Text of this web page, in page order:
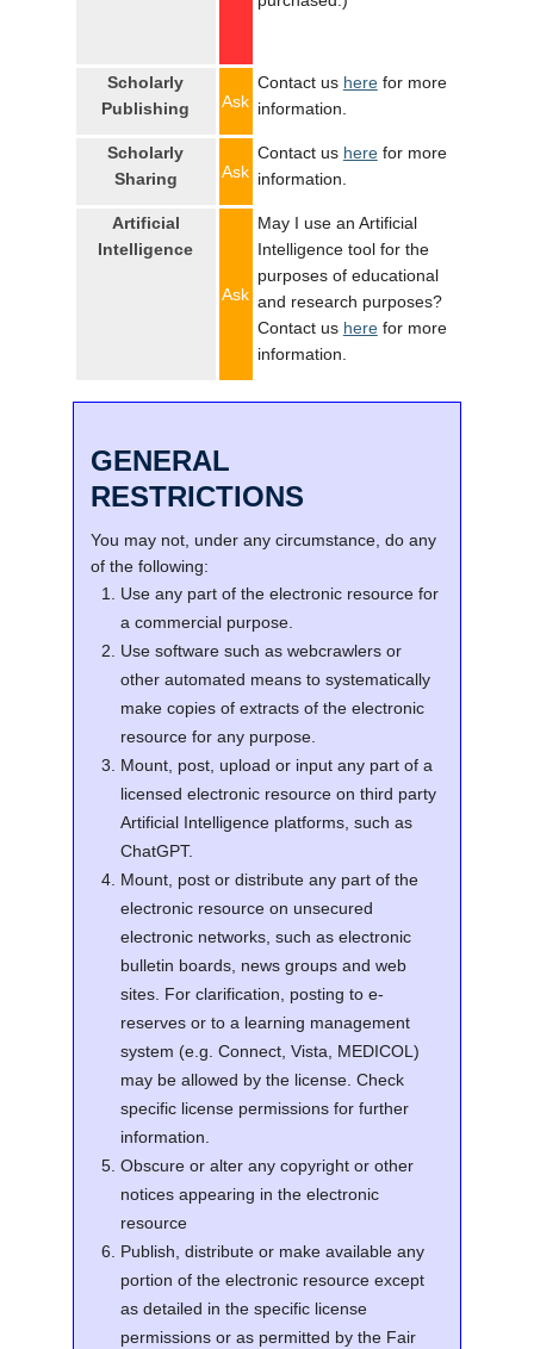
Scholarly
Publishing
Ask
Contact us herefor more
information.
Scholarly
Sharing
Ask
Contact us herefor more
information.
Artificial
Intelligence
Ask
May I use an Artificial
Intelligence tool for the
purposes of educational
and research purposes?
Contact us herefor more
information.
GENERAL
RESTRICTIONS
You may not, under any circumstance, do any
of the following:
Use any part of the electronic resource for
a commercial purpose.
Use software such as webcrawlers or
other automated means to systematically
make copies of extracts of the electronic
resource for any purpose.
Mount, post, upload or input any part of a
licensed electronic resource on third party
Artificial Intelligence platforms, such as
ChatGPT.
Mount, post or distribute any part of the
electronic resource on unsecured
electronic networks, such as electronic
bulletin boards, news groups and web
sites. For clarification, posting to e-
reserves or to a learning management
system (e.g. Connect, Vista, MEDICOL)
may be allowed by the license. Check
specific license permissions for further
information.
Obscure or alter any copyright or other
notices appearing in the electronic
resource
Publish, distribute or make available any
portion of the electronic resource except
as detailed in the specific license
permissions or as permitted by the Fair